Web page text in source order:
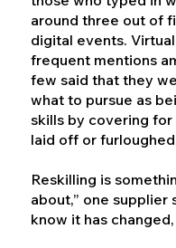
around three out of
digital events.
frequent mentions
few said that they
what to pursue as
skills by covering
laid off or
Reskilling is
about,” one supplier
know it has